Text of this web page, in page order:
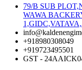
79/B SUB
WAWA
+918980308049
+919723495501
GST -